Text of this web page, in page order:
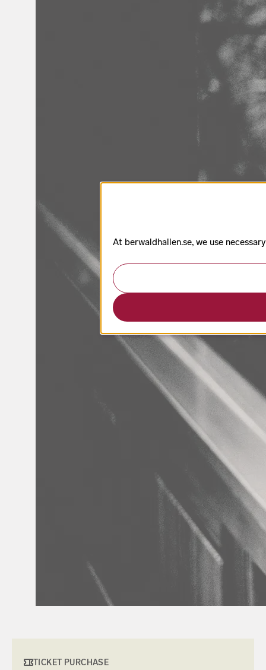
TICKET PURCHASE
At berwaldhallen.se, we use